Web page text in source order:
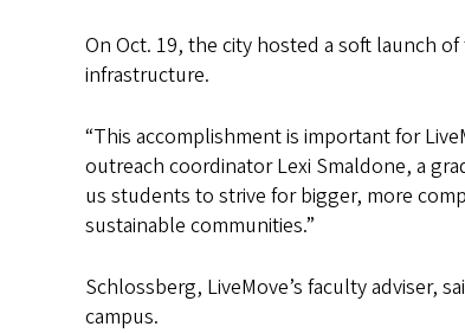
On Oct. 19, the city hosted a soft launch
infrastructure.
“This accomplishment is important for
outreach coordinator Lexi Smaldone, a
us students to strive for bigger, more
sustainable communities.”
Schlossberg, LiveMove’s faculty adviser,
campus.